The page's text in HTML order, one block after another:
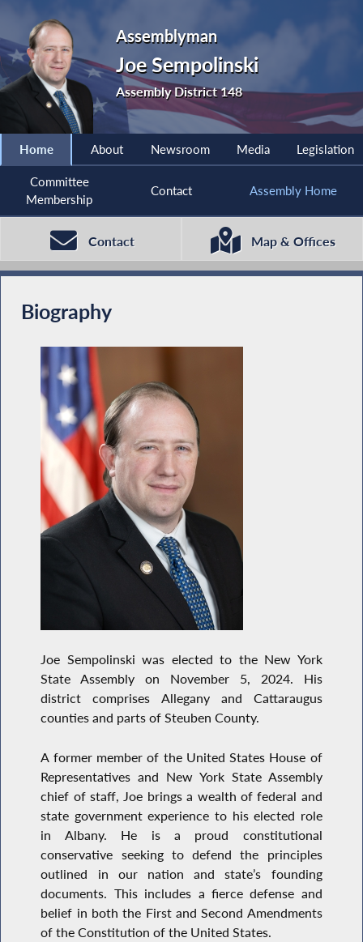
Assemblyman
Joe Sempolinski
Assembly District 148
Home About Newsroom Media Legislation
Committee
Membership
Contact Assembly Home
Contact Map & Offices
Biography
Joe Sempolinski was elected to the New York
State Assembly on November 5, 2024. His
district comprises Allegany and Cattaraugus
counties and parts of Steuben County.
A former member of the United States House of
Representatives and New York State Assembly
chief of staff, Joe brings a wealth of federal and
state government experience to his elected role
in Albany. He is a proud constitutional
conservative seeking to defend the principles
outlined in our nation and state’s founding
documents. This includes a fierce defense and
belief in both the First and Second Amendments
of the Constitution of the United States.